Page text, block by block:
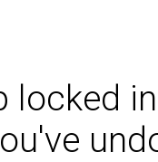
locked